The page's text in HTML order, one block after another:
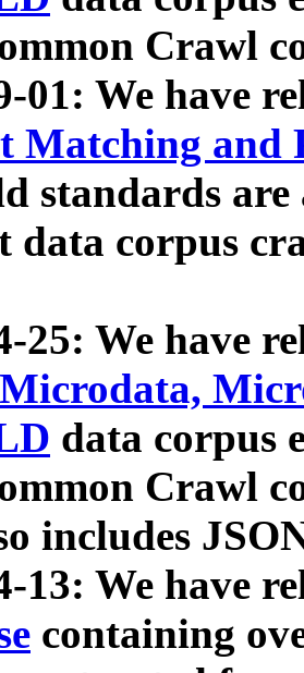
Crawl
01: We have
Matching and
standards
data corpus
25: We have
data corpus
Crawl
includes
13: We have
containing